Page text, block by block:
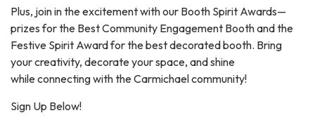
Plus, join in the excitement with our Booth Spirit Awards—
prizes for the Best Community Engagement Booth and the
Festive Spirit Award for the best decorated booth. Bring
your creativity, decorate your space, and shine
while connecting with the Carmichael community!
Sign Up Below!